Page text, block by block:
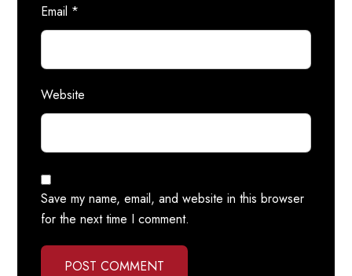
Email *
Website
Save my name, email, and website in this browser
for the next time I comment.
POST COMMENT